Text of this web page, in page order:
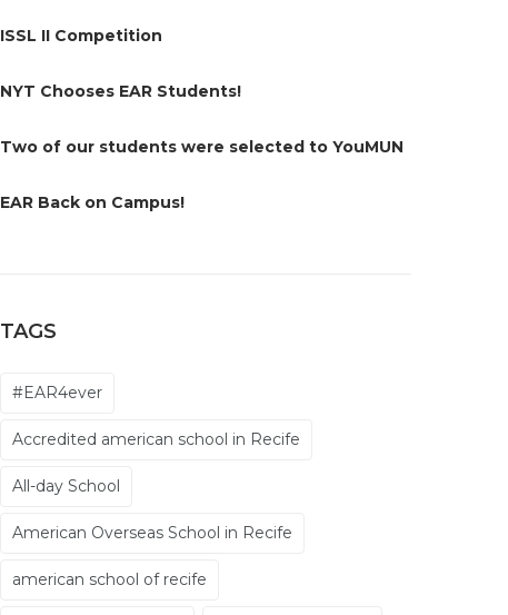
ISSL II Competition
NYT Chooses EAR Students!
Two of our students were selected to YouMUN
EAR Back on Campus!
TAGS
#EAR4ever
Accredited american school in Recife
All-day School
American Overseas School in Recife
american school of recife